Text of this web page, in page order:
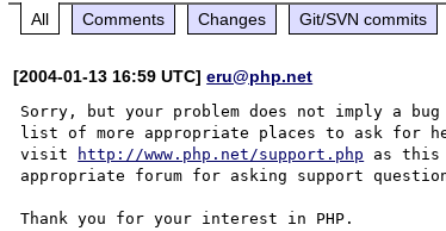
All Comments Changes Git/SVN commits
[2004-01-13 16:59 UTC]eru@php.net
Sorry, but your problem does not imply a
list of more appropriate places to ask for
visit
http://www.php.net/support.php as this
appropriate forum for asking support
Thank you for your interest in PHP.